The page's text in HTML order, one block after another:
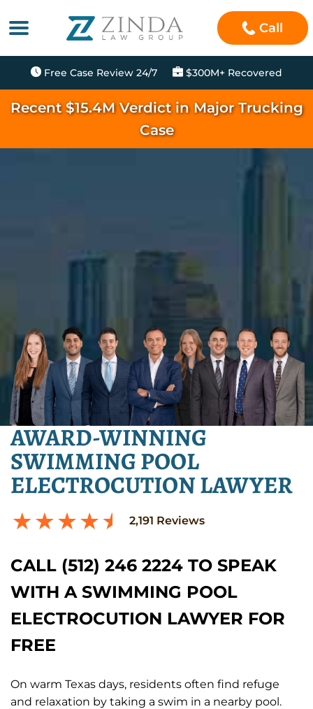
Call
Free Case Review 24/7 $300M+ Recovered
Recent $15.4M Verdict in Major Trucking
Case
AWARD-WINNING
SWIMMING POOL
ELECTROCUTION LAWYER
2,191 Reviews
CALL (512) 246 2224 TO SPEAK
WITH A SWIMMING POOL
ELECTROCUTION LAWYER FOR
FREE
On warm Texas days, residents often find refuge
and relaxation by taking a swim in a nearby pool.